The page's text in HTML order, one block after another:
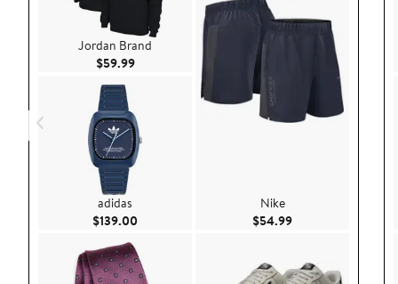
Jordan Brand
$59.99Current Price $59.99
adidas
$139.00 Current Price $139.00
Nike
$54.99Current Price